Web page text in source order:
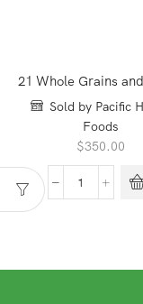
21 Whole Grains
Sold by Pacific
Foods
$350.00
21